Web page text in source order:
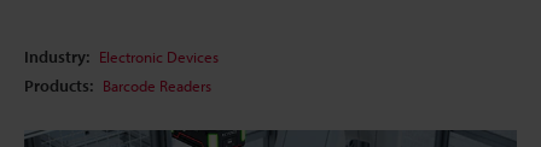
Industry: Electronic Devices
Products: Barcode Readers